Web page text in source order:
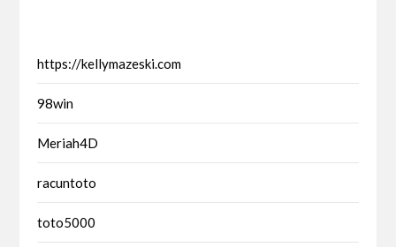
https://kellymazeski.com
98win
Meriah4D
racuntoto
toto5000